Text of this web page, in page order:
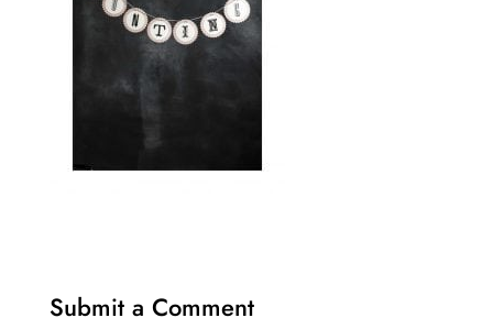
Submit a Comment